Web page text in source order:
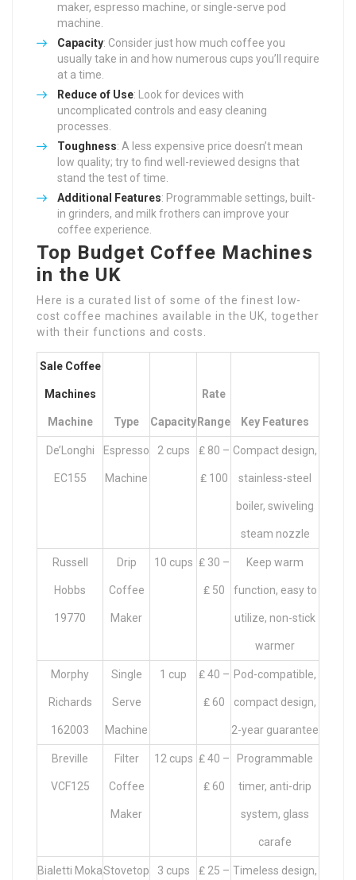
maker, espresso machine, or single-serve pod
machine.
Capacity: Consider just how much coffee you
usually take in and how numerous cups you’ll require
at a time.
Reduce of Use: Look for devices with
uncomplicated controls and easy cleaning
processes.
Toughness: A less expensive price doesn’t mean
low quality; try to find well-reviewed designs that
stand the test of time.
Additional Features: Programmable settings, built-
in grinders, and milk frothers can improve your
coffee experience.
Top Budget Coffee Machines
in the UK
Here is a curated list of some of the finest low-
cost coffee machines available in the UK, together
with their functions and costs.
Sale Coffee
Machines
Machine Type Capacity
Rate
Range Key Features
De’Longhi
EC155
Espresso
Machine
2 cups ₤ 80 –
₤ 100
Compact design,
stainless-steel
boiler, swiveling
steam nozzle
Russell
Hobbs
19770
Drip
Coffee
Maker
10 cups ₤ 30 –
₤ 50
Keep warm
function, easy to
utilize, non-stick
warmer
Morphy
Richards
162003
Single
Serve
Machine
1 cup ₤ 40 –
₤ 60
Pod-compatible,
compact design,
2-year guarantee
Breville
VCF125
Filter
Coffee
Maker
12 cups ₤ 40 –
₤ 60
Programmable
timer, anti-drip
system, glass
carafe
Bialetti MokaStovetop 3 cups ₤ 25 – Timeless design,